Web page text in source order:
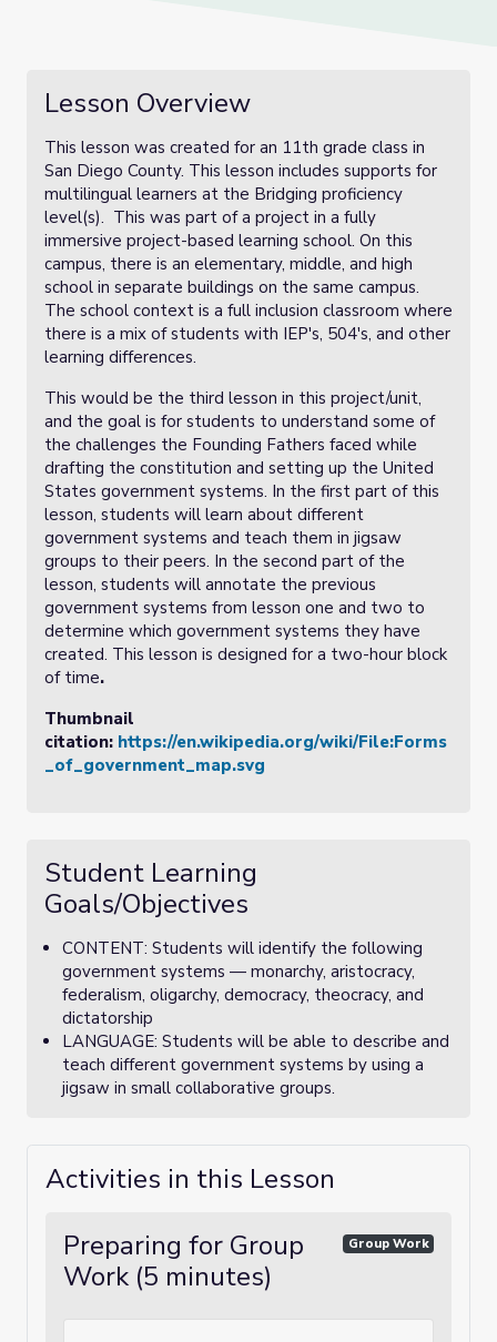
Lesson Overview
This lesson was created for an 11th grade class in
San Diego County. This lesson includes supports for
multilingual learners at the Bridging proficiency
level(s). This was part of a project in a fully
immersive project-based learning school. On this
campus, there is an elementary, middle, and high
school in separate buildings on the same campus.
The school context is a full inclusion classroom where
there is a mix of students with IEP's, 504's, and other
learning differences.
This would be the third lesson in this project/unit,
and the goal is for students to understand some of
the challenges the Founding Fathers faced while
drafting the constitution and setting up the United
States government systems. In the first part of this
lesson, students will learn about different
government systems and teach them in jigsaw
groups to their peers. In the second part of the
lesson, students will annotate the previous
government systems from lesson one and two to
determine which government systems they have
created. This lesson is designed for a two-hour block
of time.
Thumbnail
citation: https://en.wikipedia.org/wiki/File:Forms
_of_government_map.svg
Student Learning
Goals/Objectives
CONTENT: Students will identify the following
government systems — monarchy, aristocracy,
federalism, oligarchy, democracy, theocracy, and
dictatorship
LANGUAGE: Students will be able to describe and
teach different government systems by using a
jigsaw in small collaborative groups.
Activities in this Lesson
Preparing for Group
Work (5 minutes)
Group Work